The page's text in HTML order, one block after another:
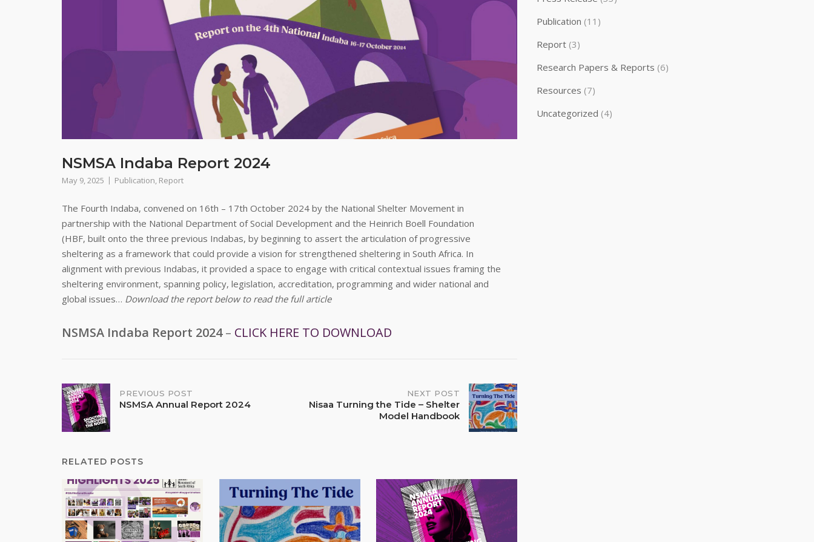
NSMSA Indaba Report 2024
May 9, 2025 Publication, Report
The Fourth Indaba, convened on 16th – 17th October 2024 by the National Shelter Movement in
partnership with the National Department of Social Development and the Heinrich Boell Foundation
(HBF, built onto the three previous Indabas, by beginning to assert the articulation of progressive
sheltering as a framework that could provide a vision for strengthened sheltering in South Africa. In
alignment with previous Indabas, it provided a space to engage with critical contextual issues framing the
sheltering environment, spanning policy, legislation, accreditation, programming and wider national and
global issues… Download the report below to read the full article
NSMSA Indaba Report 2024– CLICK HERE TO DOWNLOAD
Post
navigation
PREVIOUS POST
NSMSA Annual Report 2024
NEXT POST
Nisaa Turning the Tide – Shelter
Model Handbook
RELATED POSTS
Publication (11)
Report(3)
Research Papers & Reports (6)
Resources (7)
Uncategorized (4)